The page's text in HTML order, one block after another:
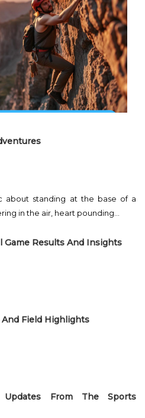
about standing at the base of a
in the air, heart pounding…
Game Results And Insights
And Field Highlights
Updates From The Sports